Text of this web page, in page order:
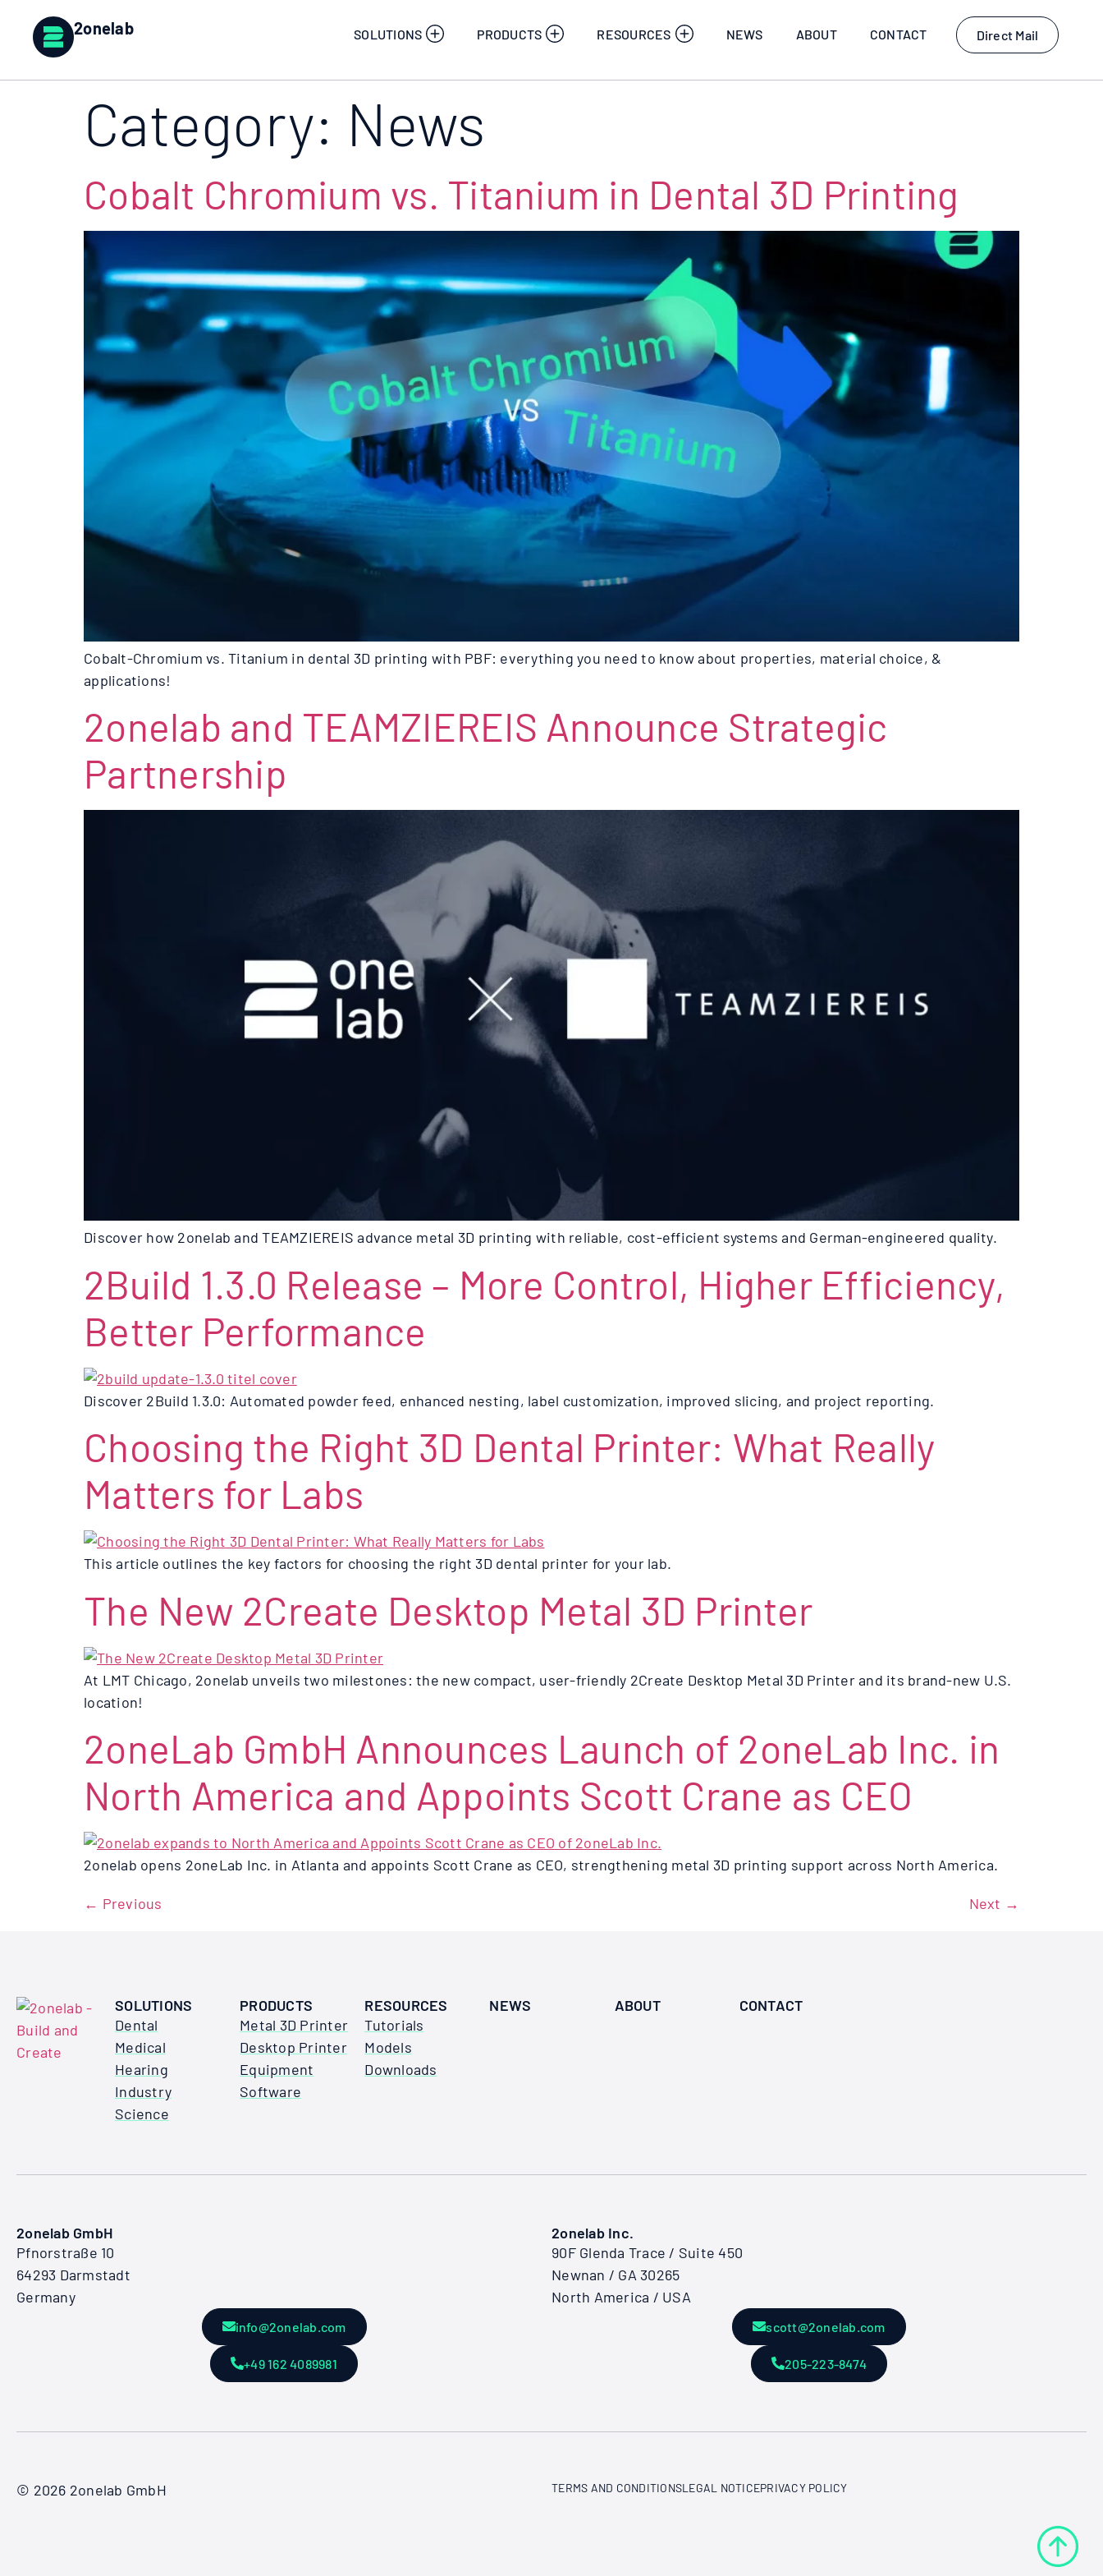
2onelab SOLUTIONS PRODUCTS RESOURCES NEWS ABOUT CONTACT Direct Mail
Category: News
Cobalt Chromium vs. Titanium in Dental 3D Printing
Cobalt-Chromium vs. Titanium in dental 3D printing with PBF: everything you need to know about properties, material choice, &
applications!
2onelab and TEAMZIEREIS Announce Strategic
Partnership
Discover how 2onelab and TEAMZIEREIS advance metal 3D printing with reliable, cost-efficient systems and German-engineered quality.
2Build 1.3.0 Release – More Control, Higher Efficiency,
Better Performance
Discover 2Build 1.3.0: Automated powder feed, enhanced nesting, label customization, improved slicing, and project reporting.
Choosing the Right 3D Dental Printer: What Really
Matters for Labs
This article outlines the key factors for choosing the right 3D dental printer for your lab.
The New 2Create Desktop Metal 3D Printer
At LMT Chicago, 2onelab unveils two milestones: the new compact, user-friendly 2Create Desktop Metal 3D Printer and its brand-new U.S.
location!
2oneLab GmbH Announces Launch of 2oneLab Inc. in
North America and Appoints Scott Crane as CEO
2onelab opens 2oneLab Inc. in Atlanta and appoints Scott Crane as CEO, strengthening metal 3D printing support across North America.
← Previous Next →
SOLUTIONS
Dental
Medical
Hearing
Industry
Science
PRODUCTS
Metal 3D Printer
Desktop Printer
Equipment
Software
RESOURCES
Tutorials
Models
Downloads
NEWS ABOUT CONTACT
2onelab GmbH
Pfnorstraße 10
64293 Darmstadt
Germany
info@2onelab.com
+49 162 4089981
2onelab Inc.
90F Glenda Trace / Suite 450
Newnan / GA 30265
North America / USA
scott@2onelab.com
205-223-8474
© 2026 2onelab GmbH TERMS AND CONDITIONSLEGAL NOTICEPRIVACY POLICY